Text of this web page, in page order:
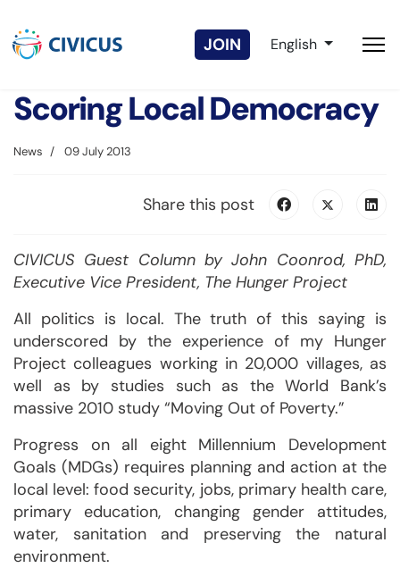
JOIN Select your
English
Scoring Local Democracy
News 09 July 2013
Share this post
CIVICUS Guest Column by John Coonrod, PhD,
Executive Vice President, The Hunger Project
All politics is local. The truth of this saying is
underscored by the experience of my Hunger
Project colleagues working in 20,000 villages, as
well as by studies such as the World Bank’s
massive 2010 study “Moving Out of Poverty.”
Progress on all eight Millennium Development
Goals (MDGs) requires planning and action at the
local level: food security, jobs, primary health care,
primary education, changing gender attitudes,
water, sanitation and preserving the natural
environment.